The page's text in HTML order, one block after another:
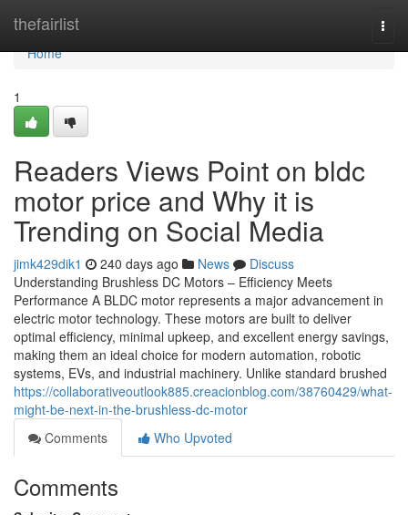
thefairlist
Home
Home
1
Readers Views Point on bldc
motor price and Why it is
Trending on Social Media
jimk429dik1 240 days ago News
Discuss
Understanding Brushless DC Motors – Efficiency Meets
Performance A BLDC motor represents a major advancement in
electric motor technology. These motors are built to deliver
optimal efficiency, minimal upkeep, and excellent energy savings,
making them an ideal choice for modern automation, robotic
systems, EVs, and industrial machinery. Unlike standard brushed
https://collaborativeoutlook885.creacionblog.com/38760429/what-
might-be-next-in-the-brushless-dc-motor
Comments
Who Upvoted
Comments